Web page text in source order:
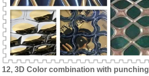
12, 3D Color combination with punching